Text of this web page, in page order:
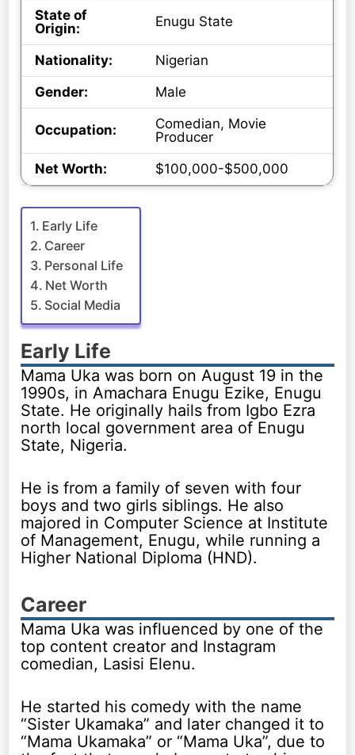
State of
Origin:
Enugu State
Nationality:
Nigerian
Gender:
Male
Occupation:
Comedian, Movie
Producer
Net Worth:
$100,000-$500,000
Early Life
Career
Personal Life
Net Worth
Social Media
Early Life
Mama Uka was born on August 19 in the
1990s, in Amachara Enugu Ezike, Enugu
State. He originally hails from Igbo Ezra
north local government area of Enugu
State, Nigeria.
He is from a family of seven with four
boys and two girls siblings. He also
majored in Computer Science at Institute
of Management, Enugu, while running a
Higher National Diploma (HND).
Career
Mama Uka was influenced by one of the
top content creator and Instagram
comedian, Lasisi Elenu.
He started his comedy with the name
“Sister Ukamaka” and later changed it to
“Mama Ukamaka” or “Mama Uka”, due to